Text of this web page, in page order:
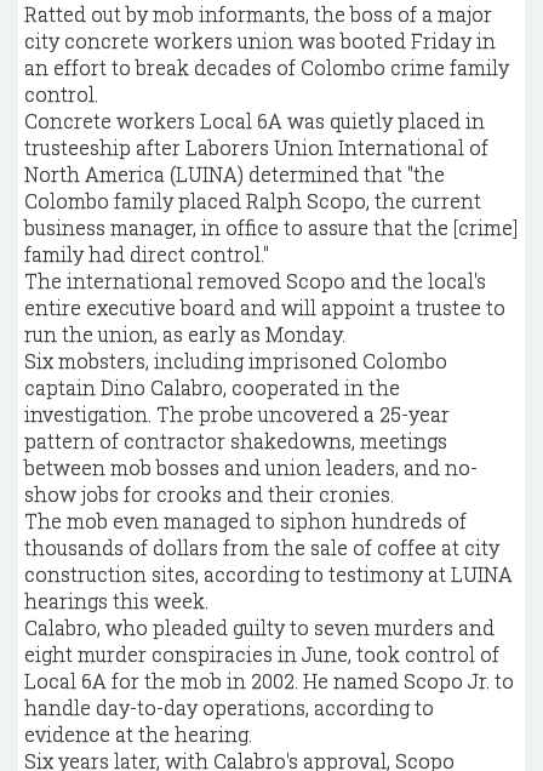
Ratted out by mob informants, the boss of a major
city concrete workers union was booted Friday in
an effort to break decades of Colombo crime family
control.
Concrete workers Local 6A was quietly placed in
trusteeship after Laborers Union International of
North America (LUINA) determined that "the
Colombo family placed Ralph Scopo, the current
business manager, in office to assure that the [crime]
family had direct control."
The international removed Scopo and the local's
entire executive board and will appoint a trustee to
run the union, as early as Monday.
Six mobsters, including imprisoned Colombo
captain Dino Calabro, cooperated in the
investigation. The probe uncovered a 25-year
pattern of contractor shakedowns, meetings
between mob bosses and union leaders, and no-
show jobs for crooks and their cronies.
The mob even managed to siphon hundreds of
thousands of dollars from the sale of coffee at city
construction sites, according to testimony at LUINA
hearings this week.
Calabro, who pleaded guilty to seven murders and
eight murder conspiracies in June, took control of
Local 6A for the mob in 2002. He named Scopo Jr. to
handle day-to-day operations, according to
evidence at the hearing.
Six years later, with Calabro's approval, Scopo